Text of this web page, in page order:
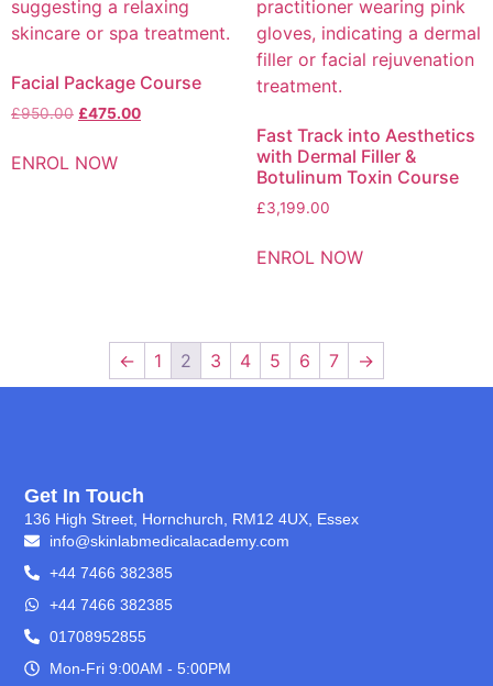
Facial Package Course
£950.00 £475.00
ENROL NOW
Fast Track into Aesthetics
with Dermal Filler &
Botulinum Toxin Course
£3,199.00
ENROL NOW
← 1 2 3 4 5 6 7 →
Get In Touch
136 High Street, Hornchurch, RM12 4UX, Essex
info@skinlabmedicalacademy.com
+44 7466 382385
+44 7466 382385
01708952855
Mon-Fri 9:00AM - 5:00PM